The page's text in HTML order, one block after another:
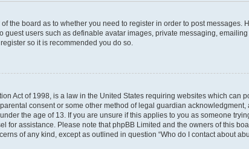
the board as to whether you need to register in order to post messages.
guest users such as definable avatar images, private messaging,
so it is recommended you do so.
Act of 1998, is a law in the United States requiring websites which can
consent or some other method of legal guardian
the age of 13. If you are unsure if this applies to you as someone
for assistance. Please note that phpBB Limited and the owners of this
of any kind, except as outlined in question “Who do I contact about